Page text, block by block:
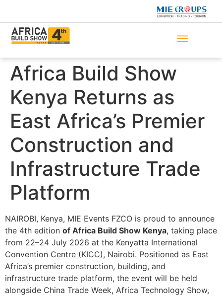
Africa Build Show
Kenya Returns as
East Africa’s Premier
Construction and
Infrastructure Trade
Platform
NAIROBI, Kenya, MIE Events FZCO is proud to announce
the 4th edition of Africa Build Show Kenya, taking place
from 22–24 July 2026 at the Kenyatta International
Convention Centre (KICC), Nairobi. Positioned as East
Africa’s premier construction, building, and
infrastructure trade platform, the event will be held
alongside China Trade Week, Africa Technology Show,